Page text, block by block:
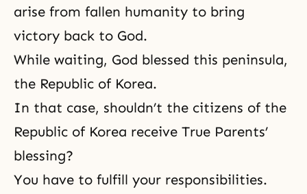
arise from fallen humanity to bring
victory back to God.
While waiting, God blessed this peninsula,
the Republic of Korea.
In that case, shouldn’t the citizens of the
Republic of Korea receive True Parents’
blessing?
You have to fulfill your responsibilities.